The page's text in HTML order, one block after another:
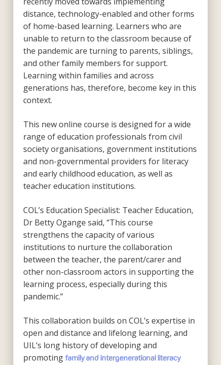
distance, technology-enabled and other forms
of home-based learning. Learners who are
unable to return to the classroom because of
the pandemic are turning to parents, siblings,
and other family members for support.
Learning within families and across
generations has, therefore, become key in this
context.
This new online course is designed for a wide
range of education professionals from civil
society organisations, government institutions
and non-governmental providers for literacy
and early childhood education, as well as
teacher education institutions.
COL’s Education Specialist: Teacher Education,
Dr Betty Ogange said, “This course
strengthens the capacity of various
institutions to nurture the collaboration
between the teacher, the parent/carer and
other non-classroom actors in supporting the
learning process, especially during this
pandemic.”
This collaboration builds on COL’s expertise in
open and distance and lifelong learning, and
UIL’s long history of developing and
promoting family and intergenerational literacy